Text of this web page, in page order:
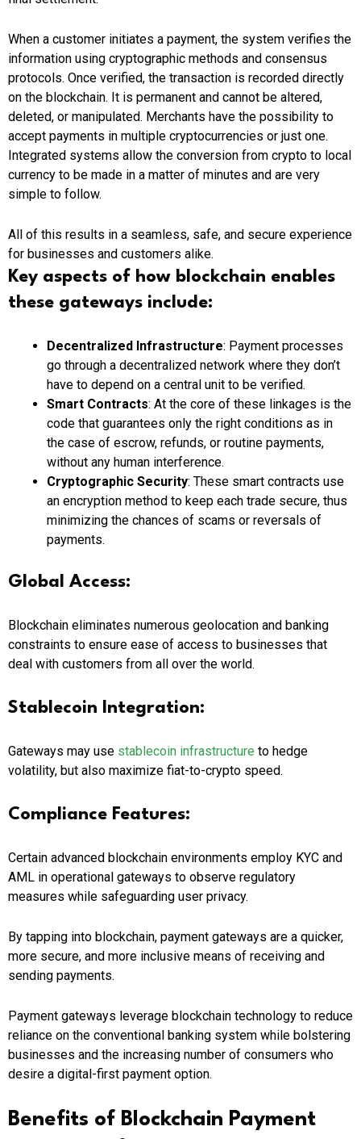
When a customer initiates a payment, the system verifies the
information using cryptographic methods and consensus
protocols. Once verified, the transaction is recorded directly
on the blockchain. It is permanent and cannot be altered,
deleted, or manipulated. Merchants have the possibility to
accept payments in multiple cryptocurrencies or just one.
Integrated systems allow the conversion from crypto to local
currency to be made in a matter of minutes and are very
simple to follow.
All of this results in a seamless, safe, and secure experience
for businesses and customers alike.
Key aspects of how blockchain enables
these gateways include:
Decentralized Infrastructure: Payment processes
go through a decentralized network where they don’t
have to depend on a central unit to be verified.
Smart Contracts: At the core of these linkages is the
code that guarantees only the right conditions as in
the case of escrow, refunds, or routine payments,
without any human interference.
Cryptographic Security: These smart contracts use
an encryption method to keep each trade secure, thus
minimizing the chances of scams or reversals of
payments.
Global Access:
Blockchain eliminates numerous geolocation and banking
constraints to ensure ease of access to businesses that
deal with customers from all over the world.
Stablecoin Integration:
Gateways may use stablecoin infrastructure to hedge
volatility, but also maximize fiat-to-crypto speed.
Compliance Features:
Certain advanced blockchain environments employ KYC and
AML in operational gateways to observe regulatory
measures while safeguarding user privacy.
By tapping into blockchain, payment gateways are a quicker,
more secure, and more inclusive means of receiving and
sending payments.
Payment gateways leverage blockchain technology to reduce
reliance on the conventional banking system while bolstering
businesses and the increasing number of consumers who
desire a digital-first payment option.
Benefits of Blockchain Payment